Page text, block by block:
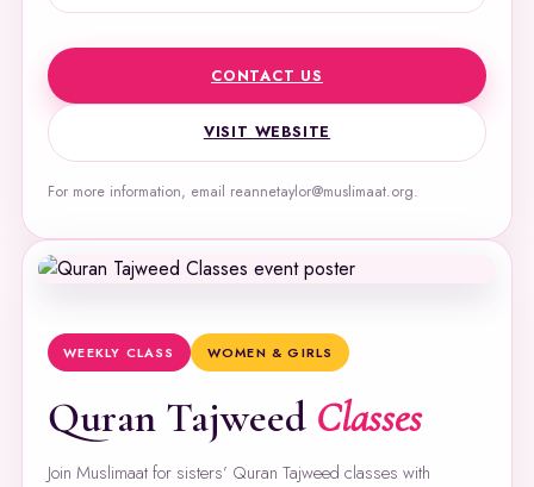
CONTACT US
VISIT WEBSITE
For more information, email reannetaylor@muslimaat.org.
WEEKLY CLASS WOMEN & GIRLS
Quran Tajweed Classes
Join Muslimaat for sisters’ Quran Tajweed classes with